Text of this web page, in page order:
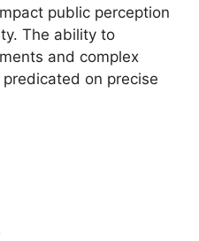
public perception
The ability to
and complex
on precise